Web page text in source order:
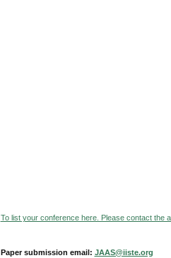
To list your conference here. Please contact the
Paper submission email: JAAS@iiste.org